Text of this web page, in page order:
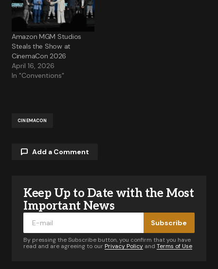
Amazon MGM Studios
Steals the Show at
CinemaCon 2026
April 16, 2026
In "Conventions"
CINEMACON
Add a Comment
Your email address will not be published.
Required fields are marked
Keep Up to Date with the Most
Important News
Subscribe
By pressing the Subscribe button, you confirm that you have
read and are agreeing to our Privacy Policy and Terms of Use